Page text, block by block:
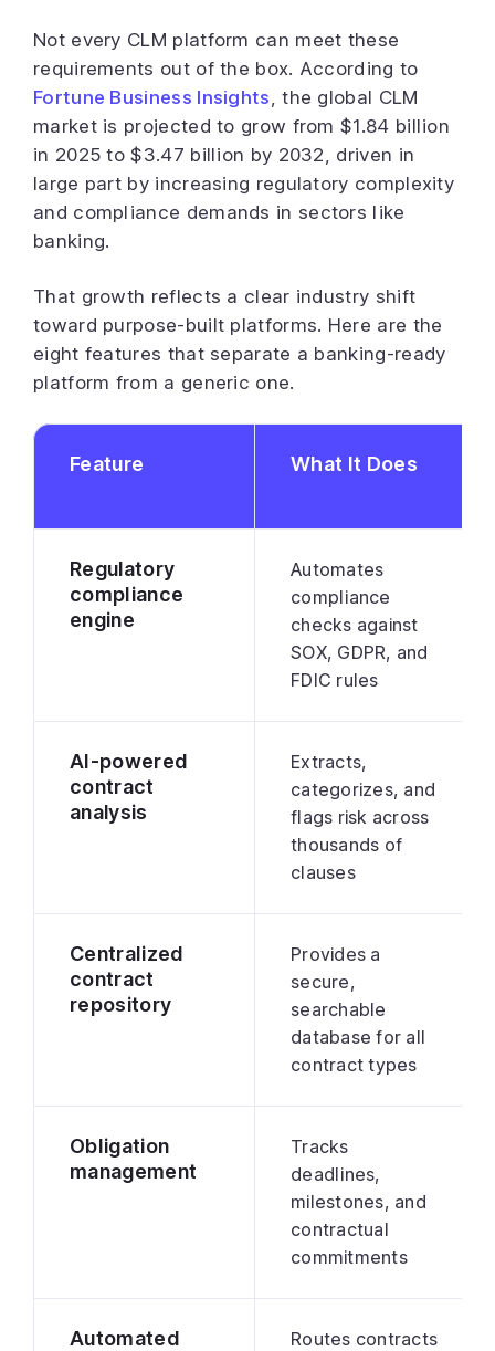
Not every CLM platform can meet these
requirements out of the box. According to
Fortune Business Insights , the global CLM
market is projected to grow from $1.84 billion
in 2025 to $3.47 billion by 2032, driven in
large part by increasing regulatory complexity
and compliance demands in sectors like
banking.
That growth reflects a clear industry shift
toward purpose-built platforms. Here are the
eight features that separate a banking-ready
platform from a generic one.
Feature What It Does
Regulatory
compliance
engine
Automates
compliance
checks against
SOX, GDPR, and
FDIC rules
AI-powered
contract
analysis
Extracts,
categorizes, and
flags risk across
thousands of
clauses
Centralized
contract
repository
Provides a
secure,
searchable
database for all
contract types
Obligation
management
Tracks
deadlines,
milestones, and
contractual
commitments
Automated Routes contracts